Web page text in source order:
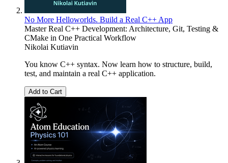
No More Helloworlds. Build a Real C++ App
Master Real C++ Development: Architecture, Git, Testing &
CMake in One Practical Workflow
Nikolai Kutiavin
You know C++ syntax. Now learn how to structure, build,
test, and maintain a real C++ application.
Add to Cart